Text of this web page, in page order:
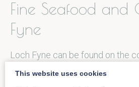
Fine Seafood and
Fyne
Loch Fyne can be found on the
and is set in a landmark Grade II
This website uses cookies